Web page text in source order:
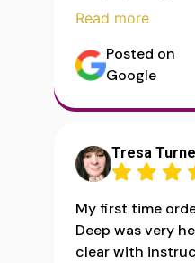
Read more
Posted on
Google
Tresa
My first time
Deep was very
clear with